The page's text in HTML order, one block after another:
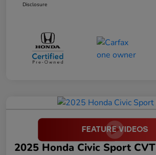
Disclosure
2025 Honda Civic Sport CVT